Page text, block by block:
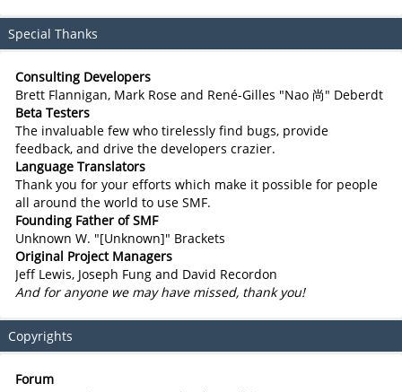
Special Thanks
Consulting Developers
Brett Flannigan, Mark Rose and René-Gilles "Nao 尚" Deberdt
Beta Testers
The invaluable few who tirelessly find bugs, provide
feedback, and drive the developers crazier.
Language Translators
Thank you for your efforts which make it possible for people
all around the world to use SMF.
Founding Father of SMF
Unknown W. "[Unknown]" Brackets
Original Project Managers
Jeff Lewis, Joseph Fung and David Recordon
And for anyone we may have missed, thank you!
Copyrights
Forum